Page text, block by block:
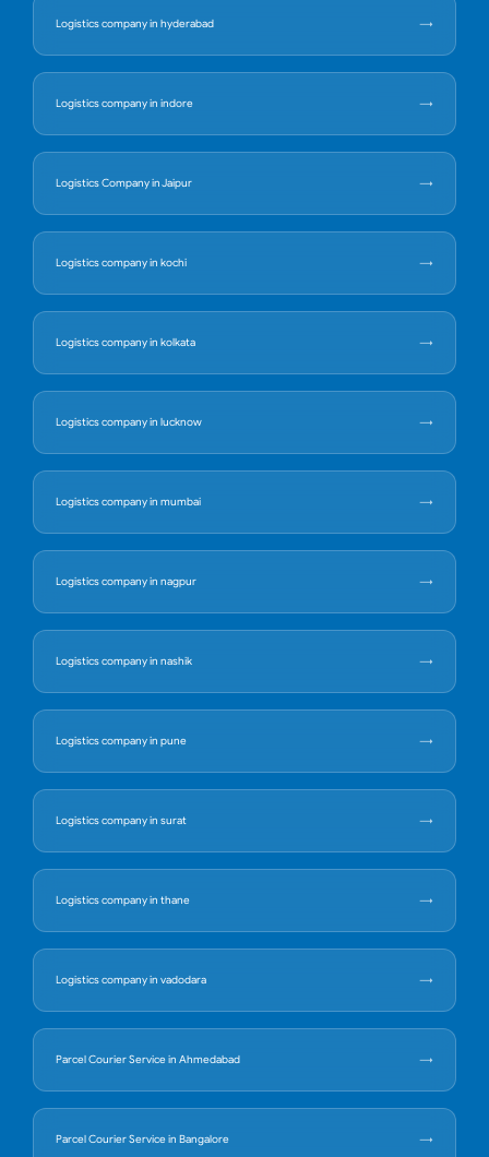
Logistics company in hyderabad
Logistics company in indore
Logistics Company in Jaipur
Logistics company in kochi
Logistics company in kolkata
Logistics company in lucknow
Logistics company in mumbai
Logistics company in nagpur
Logistics company in nashik
Logistics company in pune
Logistics company in surat
Logistics company in thane
Logistics company in vadodara
Parcel Courier Service in Ahmedabad
Parcel Courier Service in Bangalore